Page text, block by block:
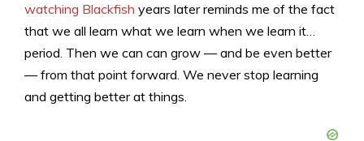
watching Blackfish years later reminds me of the fact
that we all learn what we learn when we learn it…
period. Then we can can grow — and be even better
— from that point forward. We never stop learning
and getting better at things.